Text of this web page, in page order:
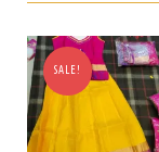
SALE!